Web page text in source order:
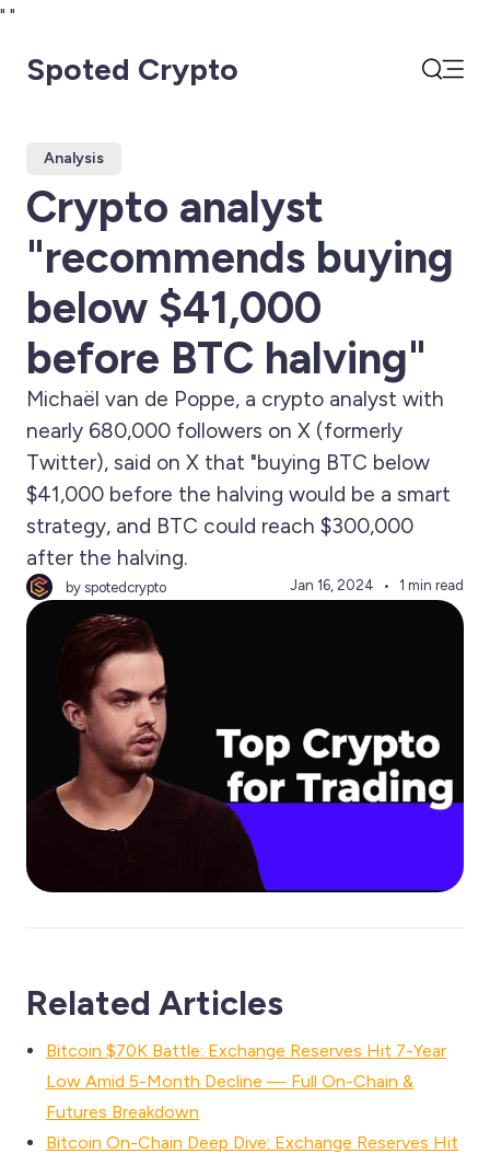
" "
Spoted Crypto
Analysis
Crypto analyst
"recommends buying
below $41,000
before BTC halving"
Michaël van de Poppe, a crypto analyst with
nearly 680,000 followers on X (formerly
Twitter), said on X that "buying BTC below
$41,000 before the halving would be a smart
strategy, and BTC could reach $300,000
after the halving.
by spotedcrypto Jan 16, 2024 1 min read
Related Articles
Bitcoin $70K Battle: Exchange Reserves Hit 7-Year
Low Amid 5-Month Decline — Full On-Chain &
Futures Breakdown
Bitcoin On-Chain Deep Dive: Exchange Reserves Hit